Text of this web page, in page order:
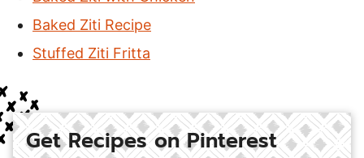
Baked Ziti Recipe
Stuffed Ziti Fritta
Get Recipes on Pinterest